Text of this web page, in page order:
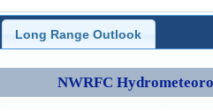
Long Range Outlook
NWRFC